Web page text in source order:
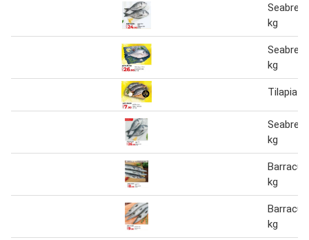
kg
kg
Tilapia
kg
kg
kg